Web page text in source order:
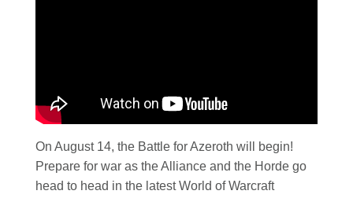
On August 14, the Battle for Azeroth will begin!
Prepare for war as the Alliance and the Horde go
head to head in the latest World of Warcraft